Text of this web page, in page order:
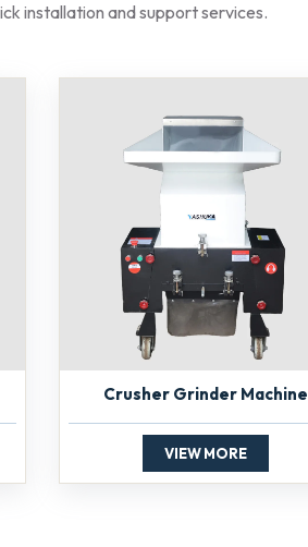
installation and support services.
Crusher Grinder Machine
VIEW MORE